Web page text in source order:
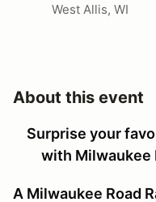
West Allis, WI
About this event
Surprise your
with Milwaukee
A Milwaukee Road